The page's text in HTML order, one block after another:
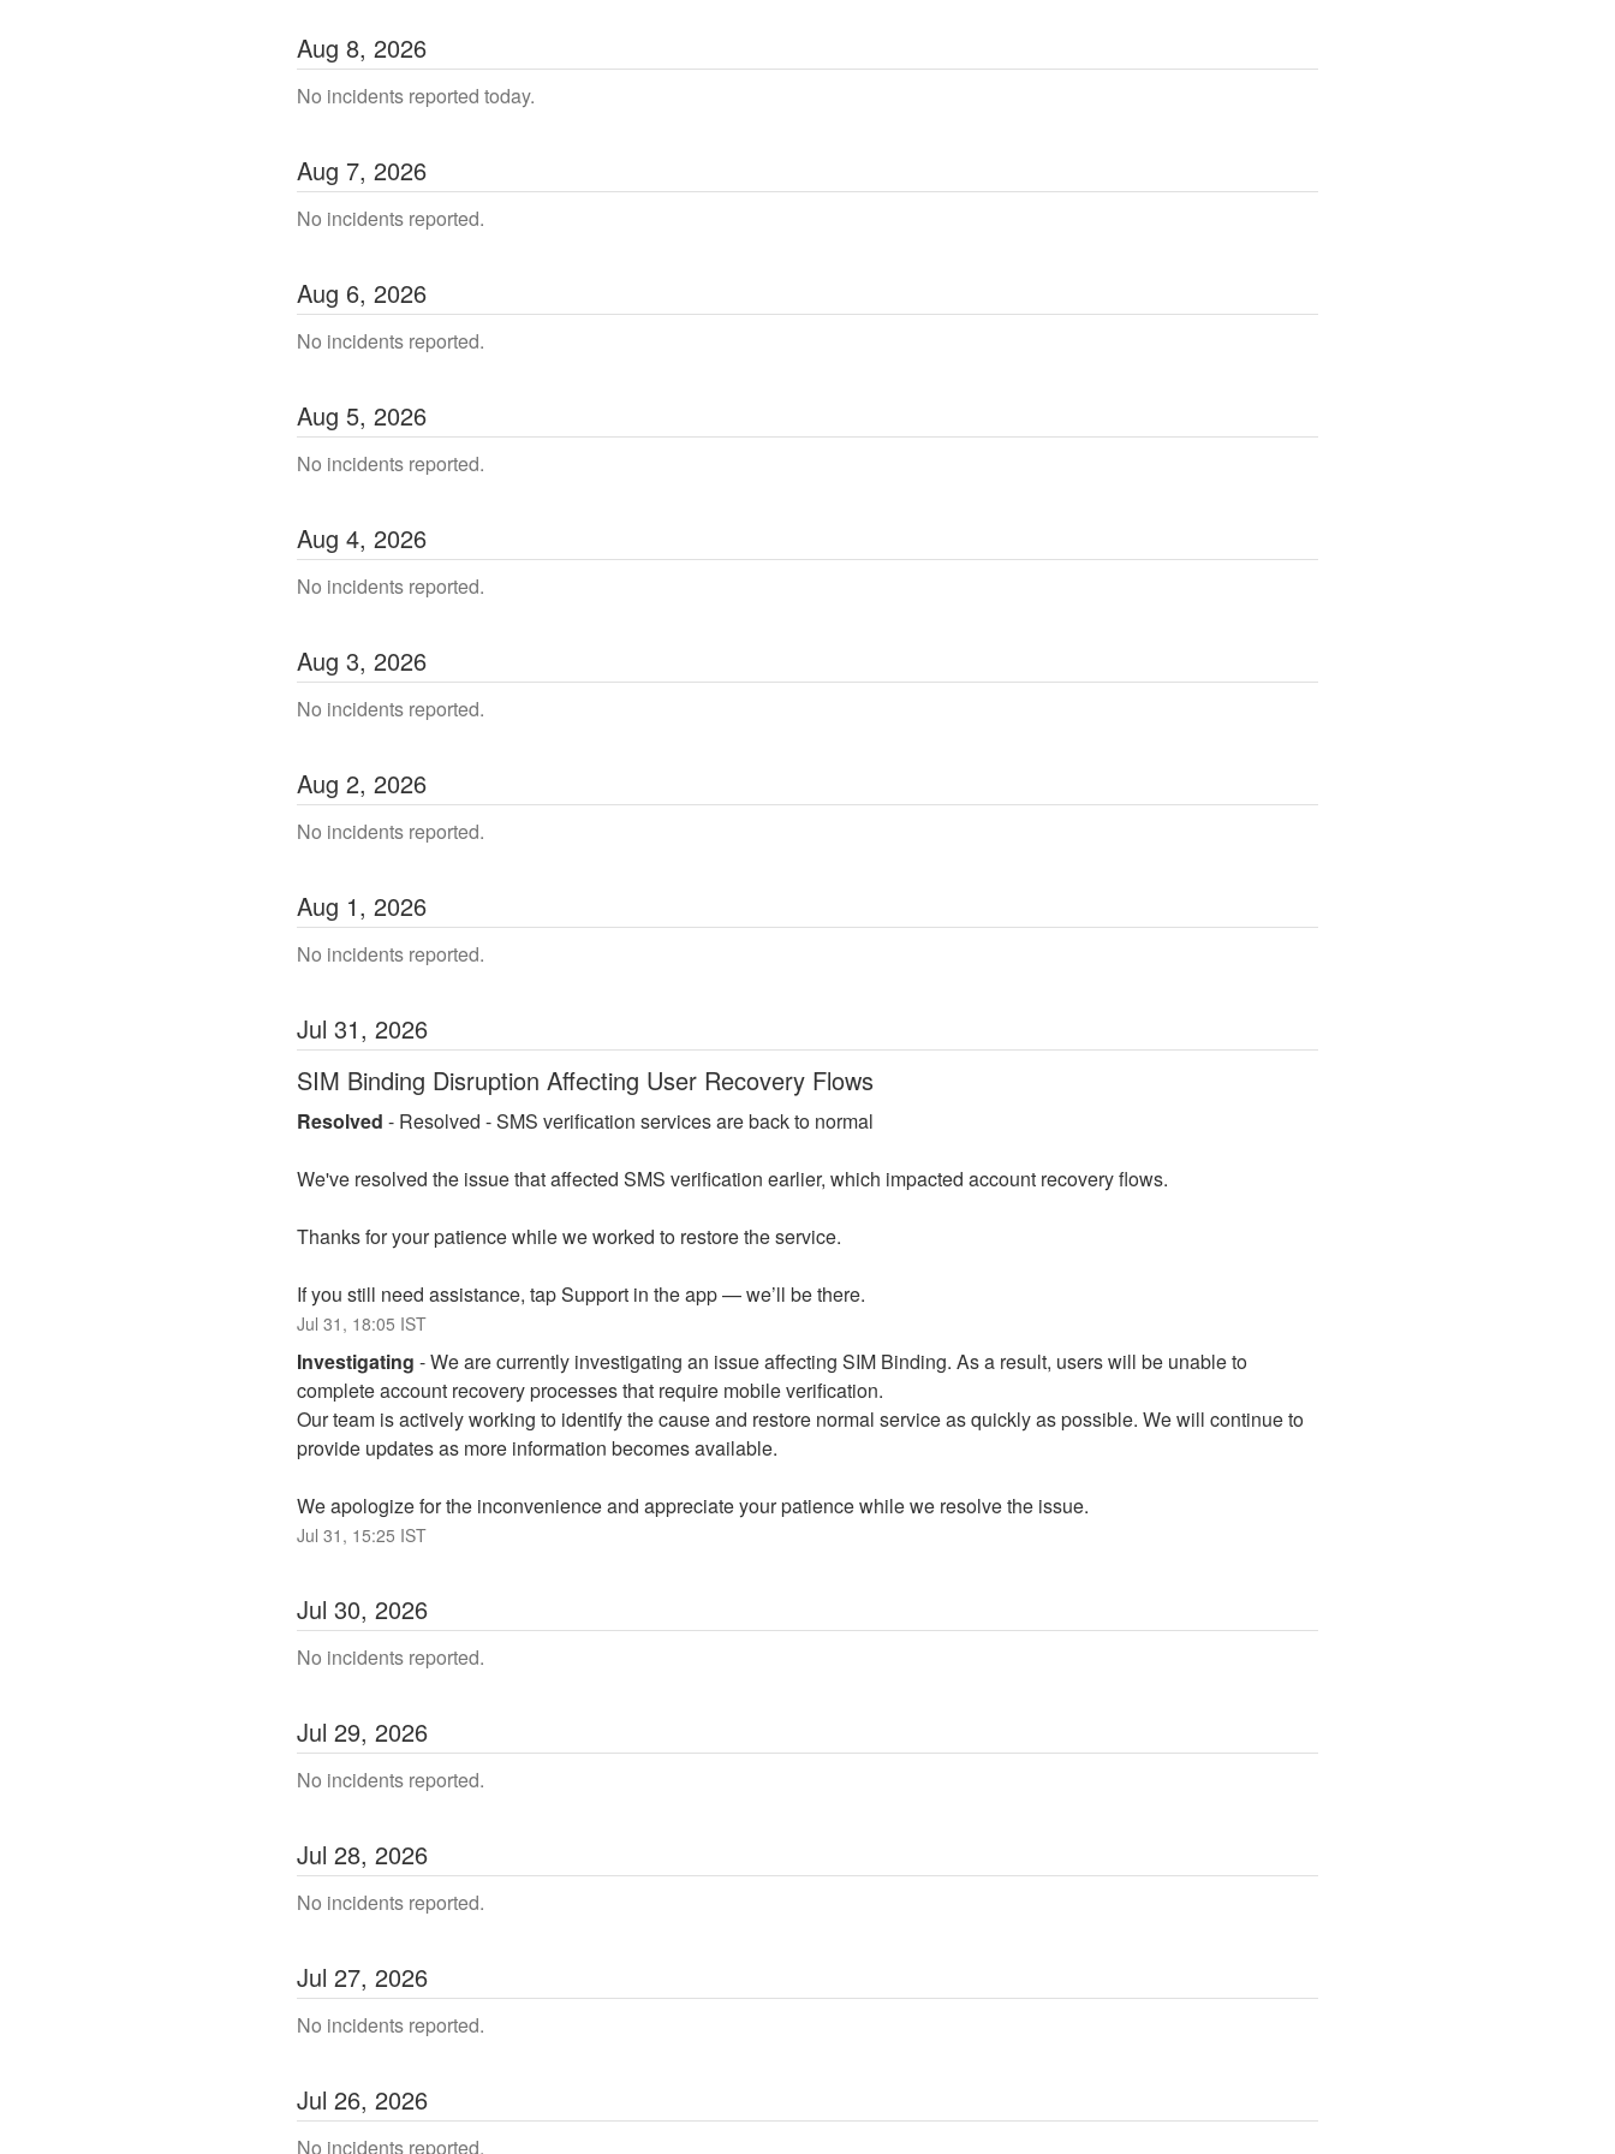
Aug 8, 2026
No incidents reported today.
Aug 7, 2026
No incidents reported.
Aug 6, 2026
No incidents reported.
Aug 5, 2026
No incidents reported.
Aug 4, 2026
No incidents reported.
Aug 3, 2026
No incidents reported.
Aug 2, 2026
No incidents reported.
Aug 1, 2026
No incidents reported.
Jul 31, 2026
SIM Binding Disruption Affecting User Recovery Flows
Resolved - Resolved - SMS verification services are back to normal
We've resolved the issue that affected SMS verification earlier, which impacted account recovery flows.
Thanks for your patience while we worked to restore the service.
If you still need assistance, tap Support in the app — we’ll be there.
Jul 31 , 18:05 IST
Investigating -We are currently investigating an issue affecting SIM Binding. As a result, users will be unable to
complete account recovery processes that require mobile verification.
Our team is actively working to identify the cause and restore normal service as quickly as possible. We will continue to
provide updates as more information becomes available.
We apologize for the inconvenience and appreciate your patience while we resolve the issue.
Jul 31 , 15:25 IST
Jul 30, 2026
No incidents reported.
Jul 29, 2026
No incidents reported.
Jul 28, 2026
No incidents reported.
Jul 27, 2026
No incidents reported.
Jul 26, 2026
No incidents reported.